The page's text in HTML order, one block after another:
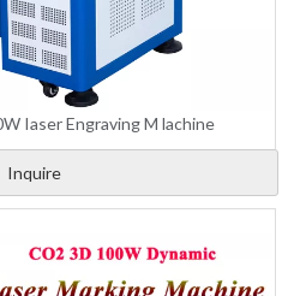
Iaser Engraving M lachine
Inquire